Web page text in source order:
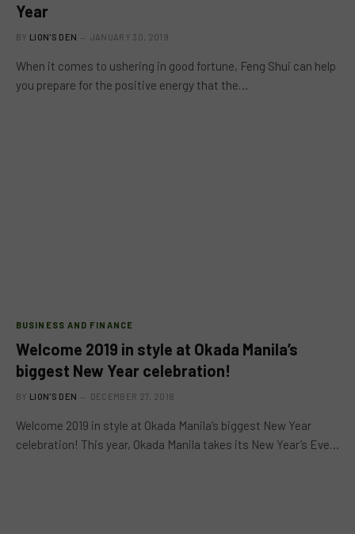
Year
BY LION'S DEN JANUARY 30, 2019
When it comes to ushering in good fortune, Feng Shui can help
you prepare for the positive energy that the…
BUSINESS AND FINANCE
Welcome 2019 in style at Okada Manila’s
biggest New Year celebration!
BY LION'S DEN DECEMBER 27, 2018
Welcome 2019 in style at Okada Manila’s biggest New Year
celebration! This year, Okada Manila takes its New Year’s Eve…